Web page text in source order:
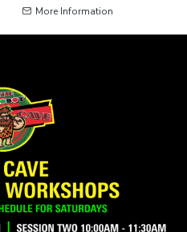
More Information